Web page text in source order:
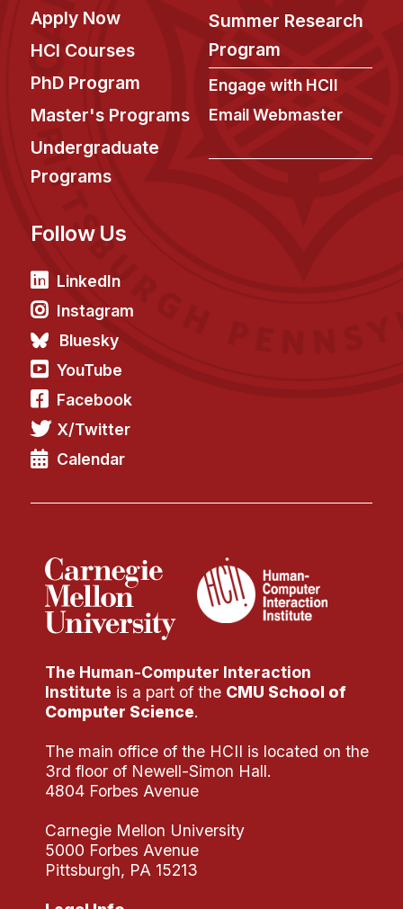
Minor in HCI
HCI Concentration
News & Events
Calendar
HCII Seminar Series
Past Seminars
People
Faculty
Adjunct Faculty
Affiliated Faculty
Postdocs
PhD Students
Technical Staff
Research
Doing Research With Us
Faculty Projects
Technical Report Collection
Summer Research Program
Application
Research Projects
Your Summer at a Glance
Engage with HCII
Professional Education
Apply Now
HCI Courses
PhD Program
Master's Programs
Undergraduate
Programs
Summer Research
Program
Engage with HCII
Email Webmaster
Follow Us
LinkedIn
Instagram
Bluesky
YouTube
Facebook
X/Twitter
Calendar
The Human-Computer Interaction
Institute is a part of the CMU School of
Computer Science.
The main office of the HCII is located on the
3rd floor of Newell-Simon Hall.
4804 Forbes Avenue
Carnegie Mellon University
5000 Forbes Avenue
Pittsburgh, PA 15213